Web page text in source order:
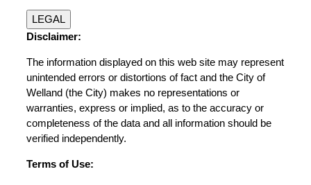
LEGAL
Disclaimer:
The information displayed on this web site may represent
unintended errors or distortions of fact and the City of
Welland (the City) makes no representations or
warranties, express or implied, as to the accuracy or
completeness of the data and all information should be
verified independently.
Terms of Use: